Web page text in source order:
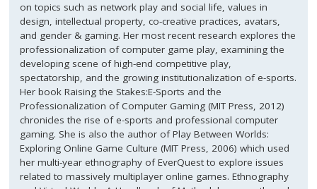
on topics such as network play and social life, values in
design, intellectual property, co-creative practices, avatars,
and gender & gaming. Her most recent research explores the
professionalization of computer game play, examining the
developing scene of high-end competitive play,
spectatorship, and the growing institutionalization of e-sports.
Her book Raising the Stakes:E-Sports and the
Professionalization of Computer Gaming (MIT Press, 2012)
chronicles the rise of e-sports and professional computer
gaming. She is also the author of Play Between Worlds:
Exploring Online Game Culture (MIT Press, 2006) which used
her multi-year ethnography of EverQuest to explore issues
related to massively multiplayer online games. Ethnography